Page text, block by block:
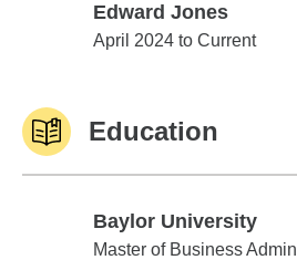
Edward Jones
Edward Jones
April 2024 to Current
Education
Baylor University
Baylor University
Master of Business Admin